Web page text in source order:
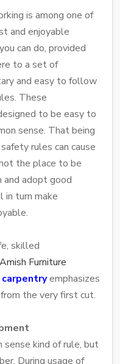
is among one of
and enjoyable
can do, provided
to a set of
and easy to follow
These
to be easy to
sense. That being
rules can cause
the place to be
and adopt good
in turn make
skilled
Furniture
emphasizes
the very first cut.
sense kind of rule, but
During usage of